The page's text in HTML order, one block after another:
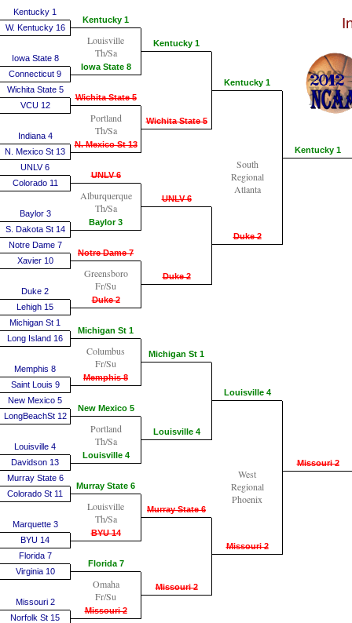
Kentucky 1
W. Kentucky 16
Iowa State 8
Connecticut 9
Wichita State 5
VCU 12
Indiana 4
N. Mexico St 13
UNLV 6
Colorado 11
Baylor 3
S. Dakota St 14
Notre Dame 7
Xavier 10
Duke 2
Lehigh 15
Michigan St 1
Long Island 16
Memphis 8
Saint Louis 9
New Mexico 5
LongBeachSt 12
Louisville 4
Davidson 13
Murray State 6
Colorado St 11
Marquette 3
BYU 14
Florida 7
Virginia 10
Missouri 2
Norfolk St 15
Kentucky 1
Louisville
Th/Sa
Iowa State 8
Wichita State 5
Portland
Th/Sa
N. Mexico St 13
UNLV 6
Alburquerque
Th/Sa
Baylor 3
Notre Dame 7
Greensboro
Fr/Su
Duke 2
Michigan St 1
Columbus
Fr/Su
Memphis 8
New Mexico 5
Portland
Th/Sa
Louisville 4
Murray State 6
Louisville
Th/Sa
BYU 14
Florida 7
Omaha
Fr/Su
Missouri 2
Kentucky 1
Wichita State 5
UNLV 6
Duke 2
Michigan St 1
Louisville 4
Murray State 6
Missouri 2
Kentucky 1
South
Regional
Atlanta
Duke 2
Louisville 4
West
Regional
Phoenix
Missouri 2
Kentucky 1
Missouri 2